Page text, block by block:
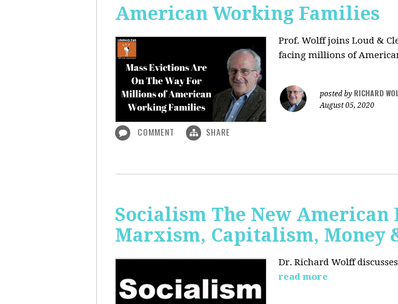
American Working Families
Prof. Wolff joins Loud &
facing millions of
posted by RICHARD
August 05, 2020
COMMENT SHARE
Socialism The New
Marxism, Capitalism, Money
Dr. Richard Wolff
read more